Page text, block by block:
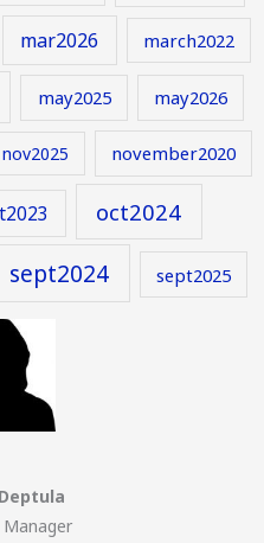
mar2026 march2022
may2025 may2026
nov2025 november2020
oct2024
sept2024 sept2025